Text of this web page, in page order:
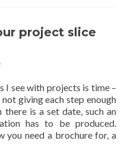
project slice
I see with projects is time –
giving each step enough
is a set date, such an
has to be produced.
you need a brochure for, a